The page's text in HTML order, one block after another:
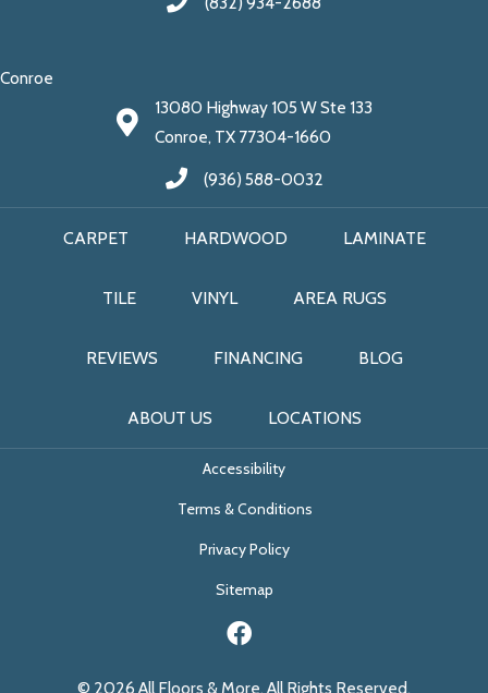
Conroe
13080 Highway 105 W Ste 133
Conroe, TX 77304-1660
(936) 588-0032
CARPET HARDWOOD LAMINATE
TILE VINYL AREA RUGS
REVIEWS FINANCING BLOG
ABOUT US LOCATIONS
Accessibility
Terms & Conditions
Privacy Policy
Sitemap
© 2026 All Floors & More. All Rights Reserved.